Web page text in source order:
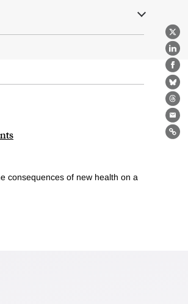
X
consequences of new health on a